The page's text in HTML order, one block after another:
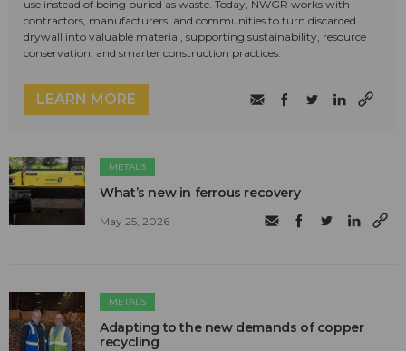
use instead of being buried as waste. Today, NWGR works with
contractors, manufacturers, and communities to turn discarded
drywall into valuable material, supporting sustainability, resource
conservation, and smarter construction practices.
LEARN MORE
METALS
What’s new in ferrous recovery
May 25, 2026
METALS
Adapting to the new demands of copper
recycling